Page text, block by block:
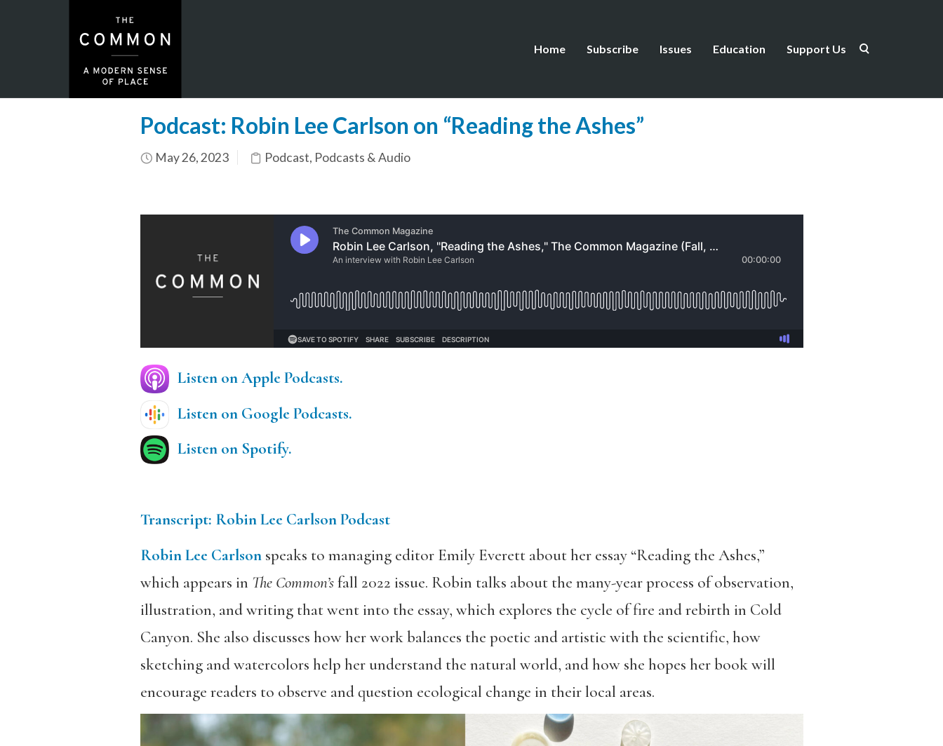
Home Subscribe Issues Education Support Us
Podcast: Robin Lee Carlson on “Reading the Ashes”
May 26, 2023 Podcast,Podcasts & Audio
Listen on Apple Podcasts.
Listen on Google Podcasts.
Listen on Spotify.
Transcript: Robin Lee Carlson Podcast
Robin Lee Carlsonspeaks to managing editor Emily Everett about her essay “Reading the Ashes,”
which appears inThe Common’sfall 2022 issue. Robin talks about the many-year process of observation,
illustration, and writing that went into the essay, which explores the cycle of fire and rebirth in Cold
Canyon. She also discusses how her work balances the poetic and artistic with the scientific, how
sketching and watercolors help her understand the natural world, and how she hopes her book will
encourage readers to observe and question ecological change in their local areas.
Get Our Newsletter
Name: